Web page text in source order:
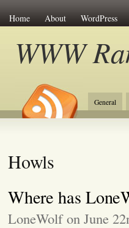
Home About WordPress
WWW
General
Howls
Where has
LoneWolf on June